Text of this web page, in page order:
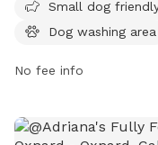
an indoor restroom, a
trail. Located at
in a beautiful natural
Small dog
Dog washing area
No fee info